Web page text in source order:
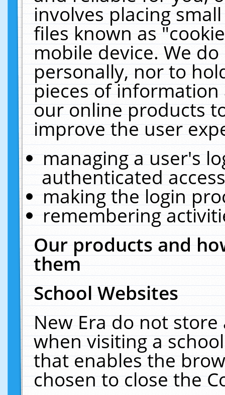
involves placing
files known as
mobile device. We
personally, nor to
pieces of
our online products
improve the user
managing a user's
authenticated
making the login
remembering
Our products and
them
School Websites
New Era do not
when visiting a
that enables the
chosen to close the